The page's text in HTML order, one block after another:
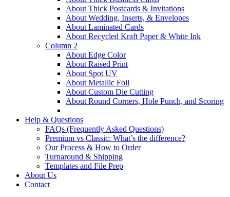
About Thick Postcards & Invitations
About Wedding, Inserts, & Envelopes
About Laminated Cards
About Recycled Kraft Paper & White Ink
Column 2
About Edge Color
About Raised Print
About Spot UV
About Metallic Foil
About Custom Die Cutting
About Round Corners, Hole Punch, and Scoring
Help & Questions
FAQs (Frequently Asked Questions)
Premium vs Classic: What’s the difference?
Our Process & How to Order
Turnaround & Shipping
Templates and File Prep
About Us
Contact